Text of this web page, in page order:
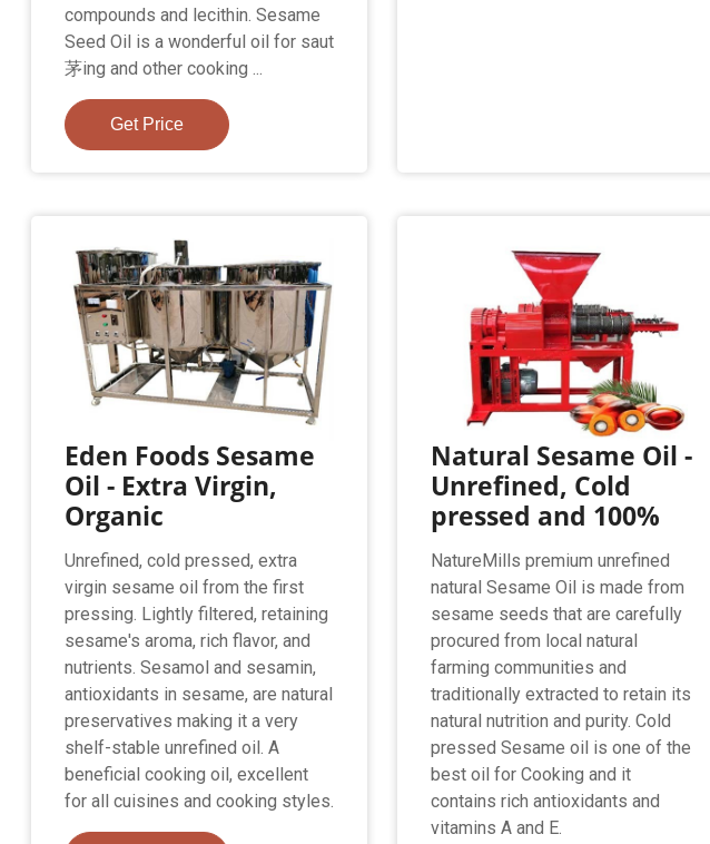
compounds and lecithin. Sesame
Seed Oil is a wonderful oil for saut
茅ing and other cooking ...
Get Price
Eden Foods Sesame
Oil - Extra Virgin,
Organic
Unrefined, cold pressed, extra
virgin sesame oil from the first
pressing. Lightly filtered, retaining
sesame's aroma, rich flavor, and
nutrients. Sesamol and sesamin,
antioxidants in sesame, are natural
preservatives making it a very
shelf-stable unrefined oil. A
beneficial cooking oil, excellent
for all cuisines and cooking styles.
Natural Sesame Oil -
Unrefined, Cold
pressed and 100%
NatureMills premium unrefined
natural Sesame Oil is made from
sesame seeds that are carefully
procured from local natural
farming communities and
traditionally extracted to retain its
natural nutrition and purity. Cold
pressed Sesame oil is one of the
best oil for Cooking and it
contains rich antioxidants and
vitamins A and E.